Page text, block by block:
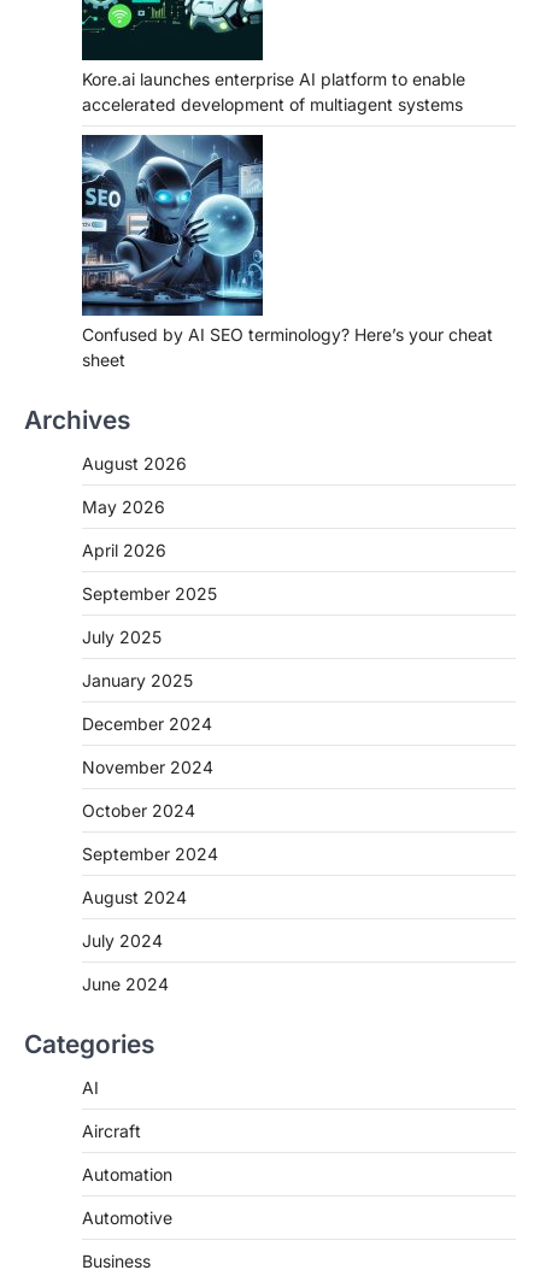
Kore.ai launches enterprise AI platform to enable
accelerated development of multiagent systems
Confused by AI SEO terminology? Here’s your cheat
sheet
Archives
August 2026
May 2026
April 2026
September 2025
July 2025
January 2025
December 2024
November 2024
October 2024
September 2024
August 2024
July 2024
June 2024
Categories
AI
Aircraft
Automation
Automotive
Business